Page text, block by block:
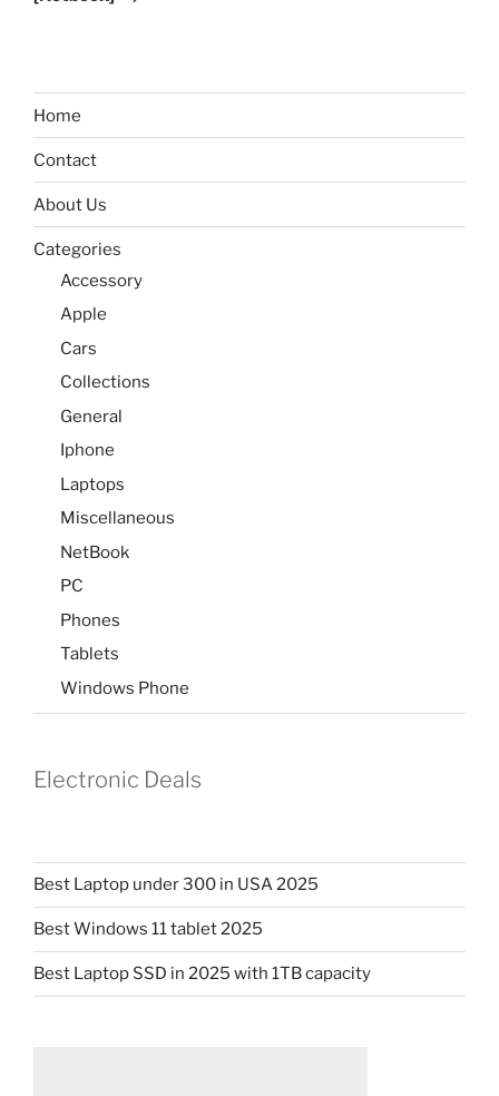
Home
Contact
About Us
Categories
Accessory
Apple
Cars
Collections
General
Iphone
Laptops
Miscellaneous
NetBook
PC
Phones
Tablets
Windows Phone
Electronic Deals
Best Laptop under 300 in USA 2025
Best Windows 11 tablet 2025
Best Laptop SSD in 2025 with 1TB capacity